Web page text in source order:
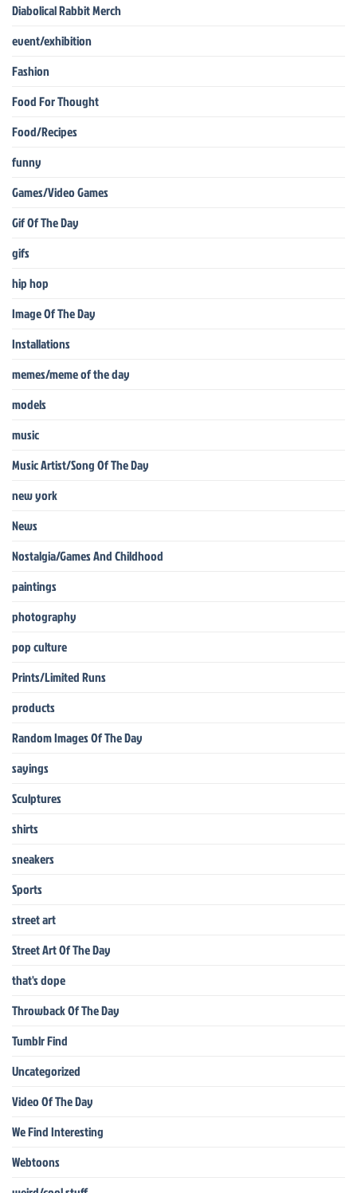
Diabolical Rabbit Merch
event/exhibition
Fashion
Food For Thought
Food/Recipes
funny
Games/Video Games
Gif Of The Day
gifs
hip hop
Image Of The Day
Installations
memes/meme of the day
models
music
Music Artist/Song Of The Day
new york
News
Nostalgia/Games And Childhood
paintings
photography
pop culture
Prints/Limited Runs
products
Random Images Of The Day
sayings
Sculptures
shirts
sneakers
Sports
street art
Street Art Of The Day
that's dope
Throwback Of The Day
Tumblr Find
Uncategorized
Video Of The Day
We Find Interesting
Webtoons